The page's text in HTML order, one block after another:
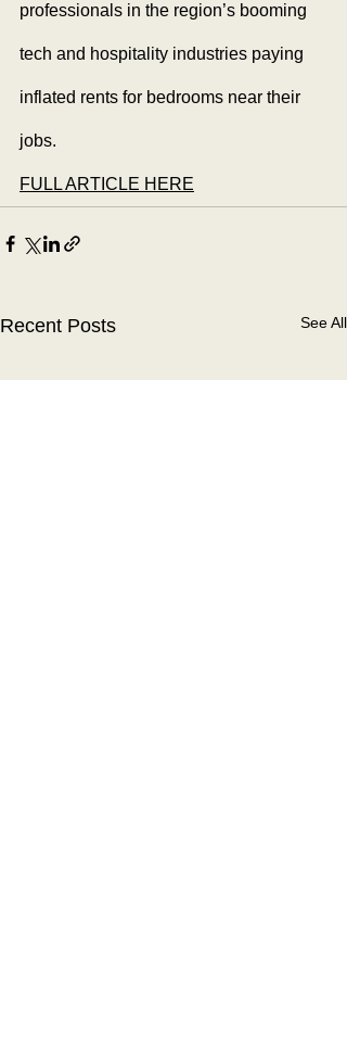
professionals in the region’s booming
tech and hospitality industries paying
inflated rents for bedrooms near their
jobs.
FULL ARTICLE HERE
Recent Posts See All